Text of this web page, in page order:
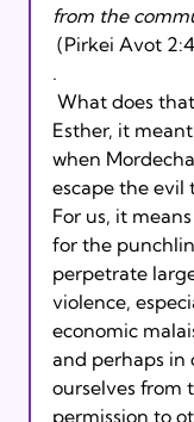
from the
(Pirkei Avot
.
What does
Esther, it
when
escape the
For us, it
for the
perpetrate
violence,
economic
and perhaps in
ourselves from
permission to